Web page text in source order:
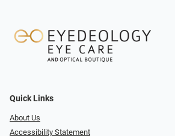
Quick Links
About Us
Accessibility Statement